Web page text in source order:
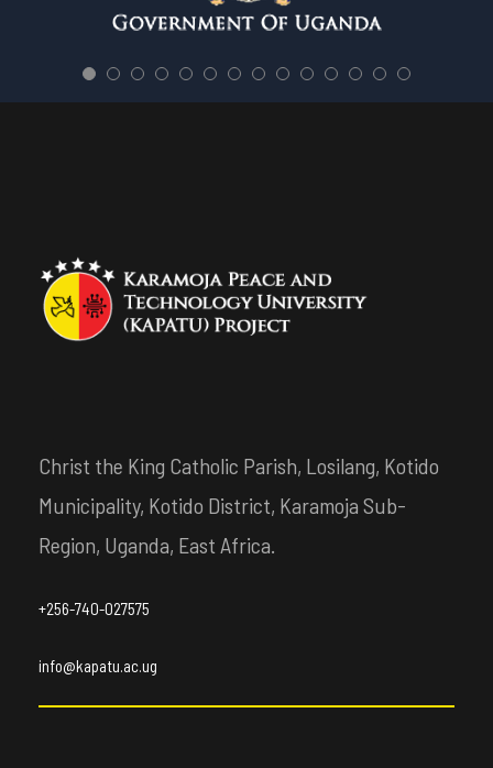
Christ the King Catholic Parish, Losilang, Kotido
Municipality, Kotido District, Karamoja Sub-
Region, Uganda, East Africa.
+256-740-027575
info@kapatu.ac.ug